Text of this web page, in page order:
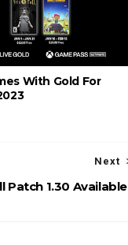
With Gold For
Next
Patch 1.30 Available